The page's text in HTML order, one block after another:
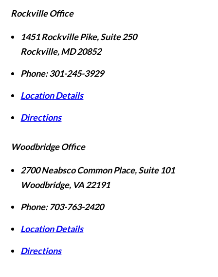
Rockville Office
1451 Rockville Pike, Suite 250
Rockville,MD20852
Phone:301-245-3929
Location Details
Directions
Woodbridge Office
2700 Neabsco Common Place, Suite 101
Woodbridge, VA22191
Phone: 703-763-2420
Location Details
Directions